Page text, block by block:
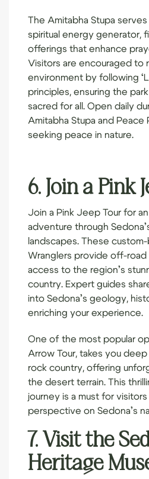
The Amitabha Stupa
spiritual energy generator,
offerings that enhance
Visitors are encouraged to
environment by following
principles, ensuring the
sacred for all. Open daily
Amitabha Stupa and Peace
seeking peace in nature.
6. Join a Pink
Join a Pink Jeep Tourfor
adventure through
landscapes. These
Wranglers provide off-road
access to the region’s
country. Expert guides
into Sedona’s geology,
enriching your experience.
One of the most popular
Arrow Tour, takes you
rock country, offering
the desert terrain. This
journey is a must for
perspective on Sedona’s
7. Visit the
Heritage